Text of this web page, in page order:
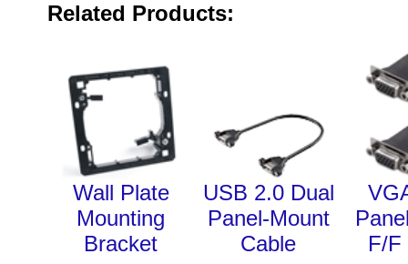
Related Products:
Wall Plate
Mounting
Bracket
USB 2.0 Dual
Panel-Mount
Cable
F/F